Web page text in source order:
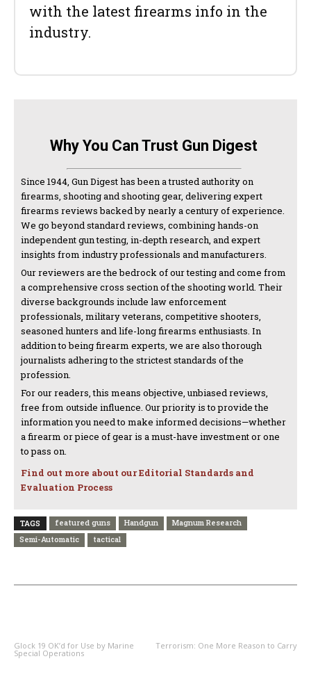
with the latest firearms info in the
industry.
Why You Can Trust Gun Digest
Since 1944, Gun Digest has been a trusted authority on
firearms, shooting and shooting gear, delivering expert
firearms reviews backed by nearly a century of experience.
We go beyond standard reviews, combining hands-on
independent gun testing, in-depth research, and expert
insights from industry professionals and manufacturers.
Our reviewers are the bedrock of our testing and come from
a comprehensive cross section of the shooting world. Their
diverse backgrounds include law enforcement
professionals, military veterans, competitive shooters,
seasoned hunters and life-long firearms enthusiasts. In
addition to being firearm experts, we are also thorough
journalists adhering to the strictest standards of the
profession.
For our readers, this means objective, unbiased reviews,
free from outside influence. Our priority is to provide the
information you need to make informed decisions—whether
a firearm or piece of gear is a must-have investment or one
to pass on.
Find out more about our Editorial Standards and
Evaluation Process
TAGS featured guns Handgun
Magnum Research
Semi-Automatic
tactical
Glock 19 OK’d for Use by Marine
Special Operations
Terrorism: One More Reason to Carry